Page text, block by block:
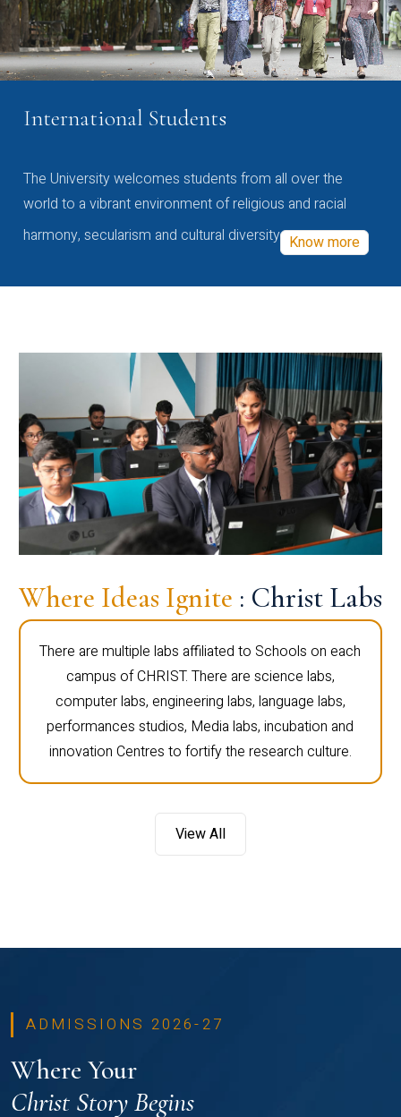
International Students
The University welcomes students from all over the
world to a vibrant environment of religious and racial
harmony, secularism and cultural diversity Know more
Where Ideas Ignite : Christ Labs
There are multiple labs affiliated to Schools on each
campus of CHRIST. There are science labs,
computer labs, engineering labs, language labs,
performances studios, Media labs, incubation and
innovation Centres to fortify the research culture.
View All
ADMISSIONS 2026-27
Where Your
Christ Story Begins